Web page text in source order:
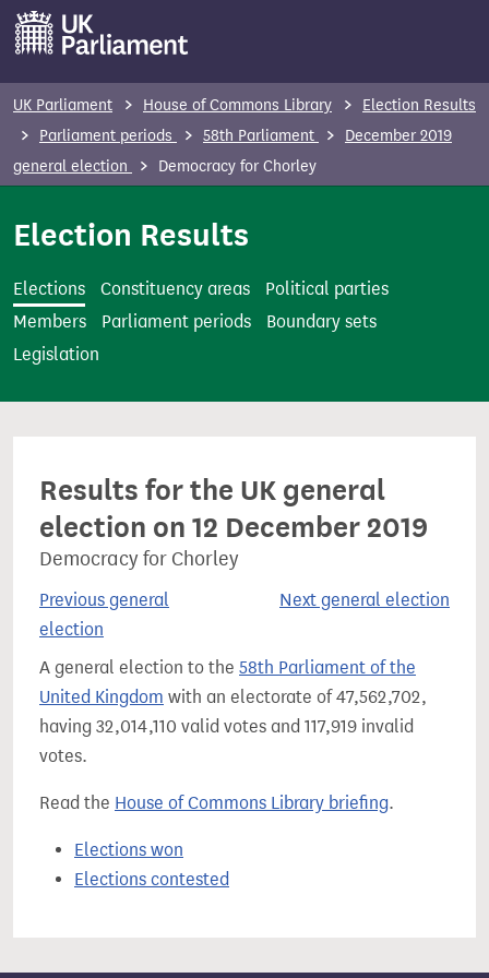
m
t
UK Parliament House of Commons Library
Election Results
Parliament periods
58th Parliament
December 2019
general election
Democracy for Chorley
Election Results
Elections Constituency areas
Political parties
Members
Parliament periods
Boundary sets
Legislation
Results for the UK general
election on 12 December 2019
Democracy for Chorley
Previous general
election
Next general election
A general election to the 58th Parliament of the
United Kingdom with an electorate of 47,562,702,
having 32,014,110 valid votes and 117,919 invalid
votes.
Read the House of Commons Library briefing.
Elections won
Elections contested